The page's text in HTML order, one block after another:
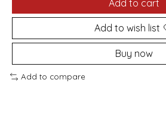
Add to cart
Add to wish list
Buy now
Add to compare